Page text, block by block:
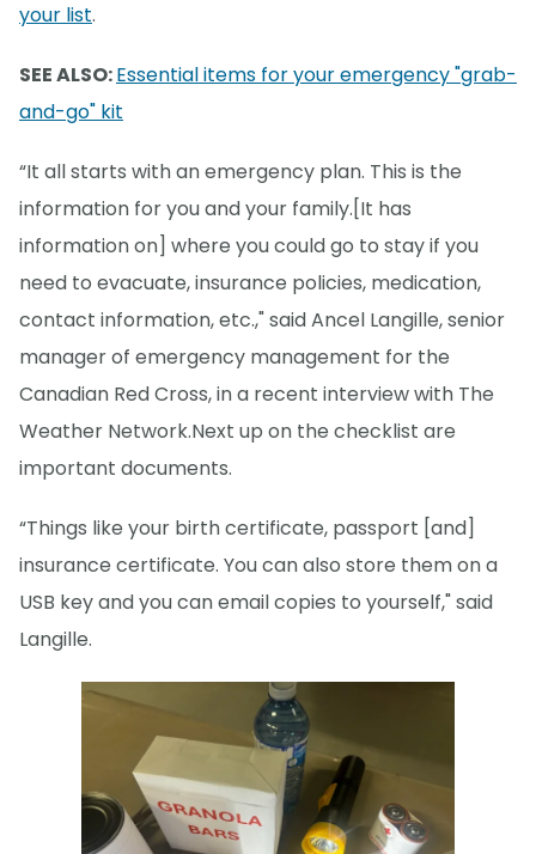
your list.
SEE ALSO:Essential items for your emergency "grab-
and-go" kit
“It all starts with an emergency plan. This is the
information for you and your family.[It has
information on] where you could go to stay if you
need to evacuate, insurance policies, medication,
contact information, etc.," said Ancel Langille, senior
manager of emergency management for the
Canadian Red Cross, in a recent interview with The
Weather Network.Next up on the checklist are
important documents.
“Things like your birth certificate, passport [and]
insurance certificate. You can also store them on a
USB key and you can email copies to yourself," said
Langille.